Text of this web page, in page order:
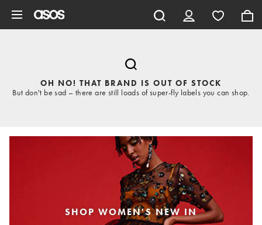
OH NO! THAT BRAND IS OUT OF STOCK
But don't be sad – there are still loads of super-fly labels you can shop.
SHOP WOMEN'S NEW IN